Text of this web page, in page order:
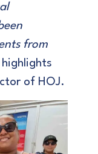
from
highlights
of HOJ.